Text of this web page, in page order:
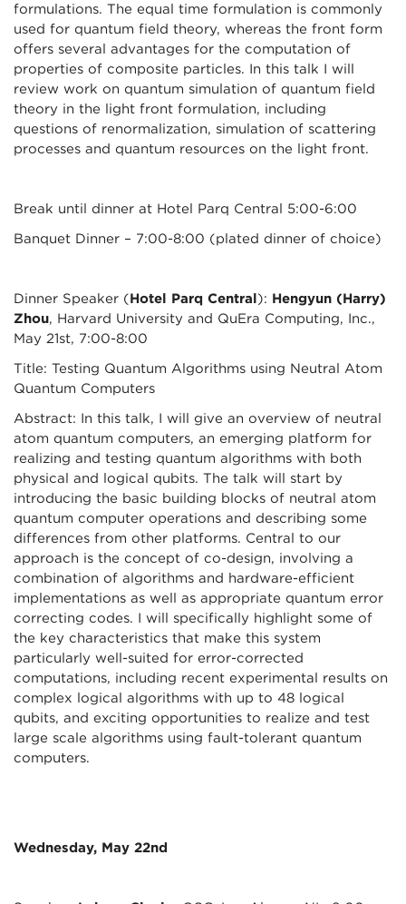
formulations. The equal time formulation is commonly
used for quantum field theory, whereas the front form
offers several advantages for the computation of
properties of composite particles. In this talk I will
review work on quantum simulation of quantum field
theory in the light front formulation, including
questions of renormalization, simulation of scattering
processes and quantum resources on the light front.
Break until dinner at Hotel Parq Central 5:00-6:00
Banquet Dinner – 7:00-8:00 (plated dinner of choice)
Dinner Speaker (Hotel Parq Central ): Hengyun (Harry)
Zhou, Harvard University and QuEra Computing, Inc.,
May 21st, 7:00-8:00
Title: Testing Quantum Algorithms using Neutral Atom
Quantum Computers
Abstract: In this talk, I will give an overview of neutral
atom quantum computers, an emerging platform for
realizing and testing quantum algorithms with both
physical and logical qubits. The talk will start by
introducing the basic building blocks of neutral atom
quantum computer operations and describing some
differences from other platforms. Central to our
approach is the concept of co-design, involving a
combination of algorithms and hardware-efficient
implementations as well as appropriate quantum error
correcting codes. I will specifically highlight some of
the key characteristics that make this system
particularly well-suited for error-corrected
computations, including recent experimental results on
complex logical algorithms with up to 48 logical
qubits, and exciting opportunities to realize and test
large scale algorithms using fault-tolerant quantum
computers.
Wednesday, May 22nd